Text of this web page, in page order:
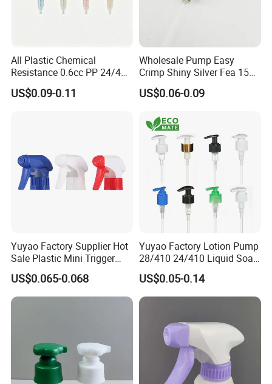
All Plastic Chemical
Resistance 0.6cc PP 24/410
28/410 Mini Trigger Sprayer
for Bottle Pet Care Home
US$0.09-0.11
Wholesale Pump Easy
Crimp Shiny Silver Fea 15
Perfumery Bottle Spray
US$0.06-0.09
Yuyao Factory Supplier Hot
Sale Plastic Mini Trigger
Sprayer for Household
Cleaning
US$0.065-0.068
Yuyao Factory Lotion Pump
28/410 24/410 Liquid Soap
Dispenser Pump for Plastic
Bottle 28/415 Clear
Metalized Sanitizer Face
US$0.05-0.14